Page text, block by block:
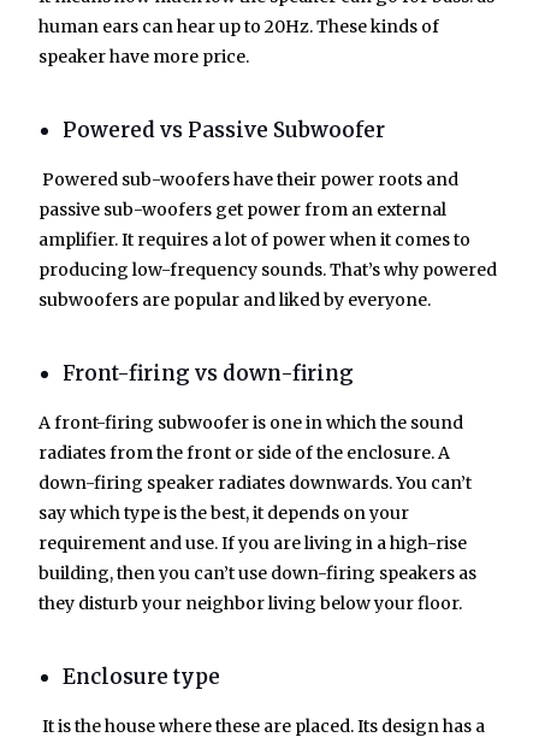
human ears can hear up to 20Hz. These kinds of
speaker have more price.
Powered vs Passive Subwoofer
Powered sub-woofers have their power roots and
passive sub-woofers get power from an external
amplifier. It requires a lot of power when it comes to
producing low-frequency sounds. That’s why powered
subwoofers are popular and liked by everyone.
Front-firing vs down-firing
A front-firing subwoofer is one in which the sound
radiates from the front or side of the enclosure. A
down-firing speaker radiates downwards. You can’t
say which type is the best, it depends on your
requirement and use. If you are living in a high-rise
building, then you can’t use down-firing speakers as
they disturb your neighbor living below your floor.
Enclosure type
It is the house where these are placed. Its design has a